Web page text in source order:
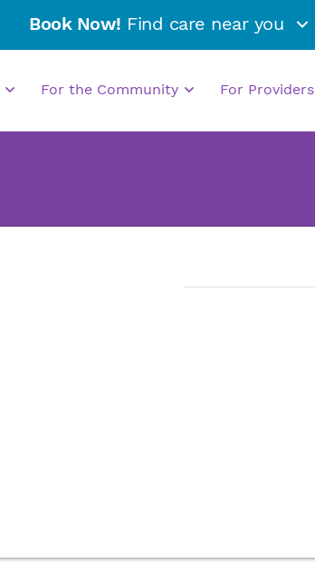
Book Now! Find care near you
For the Community For Providers